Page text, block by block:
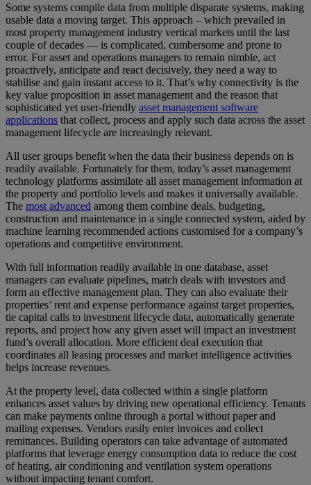
Some systems compile data from multiple disparate systems, making
usable data a moving target. This approach – which prevailed in
most property management industry vertical markets until the last
couple of decades — is complicated, cumbersome and prone to
error. For asset and operations managers to remain nimble, act
proactively, anticipate and react decisively, they need a way to
stabilise and gain instant access to it. That’s why connectivity is the
key value proposition in asset management and the reason that
sophisticated yet user-friendly asset management software
applications that collect, process and apply such data across the asset
management lifecycle are increasingly relevant.
All user groups benefit when the data their business depends on is
readily available. Fortunately for them, today’s asset management
technology platforms assimilate all asset management information at
the property and portfolio levels and makes it universally available.
The most advanced among them combine deals, budgeting,
construction and maintenance in a single connected system, aided by
machine learning recommended actions customised for a company’s
operations and competitive environment.
With full information readily available in one database, asset
managers can evaluate pipelines, match deals with investors and
form an effective management plan. They can also evaluate their
properties’ rent and expense performance against target properties,
tie capital calls to investment lifecycle data, automatically generate
reports, and project how any given asset will impact an investment
fund’s overall allocation. More efficient deal execution that
coordinates all leasing processes and market intelligence activities
helps increase revenues.
At the property level, data collected within a single platform
enhances asset values by driving new operational efficiency. Tenants
can make payments online through a portal without paper and
mailing expenses. Vendors easily enter invoices and collect
remittances. Building operators can take advantage of automated
platforms that leverage energy consumption data to reduce the cost
of heating, air conditioning and ventilation system operations
without impacting tenant comfort.